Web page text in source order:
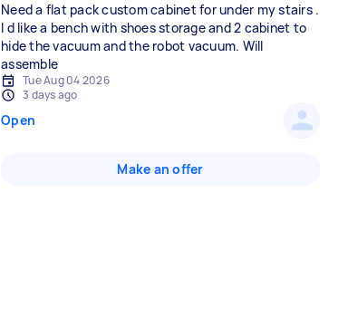
Need a flat pack custom cabinet for under my stairs .
I d like a bench with shoes storage and 2 cabinet to
hide the vacuum and the robot vacuum. Will
assemble
Tue Aug 04 2026
3 days ago
Open
Make an offer